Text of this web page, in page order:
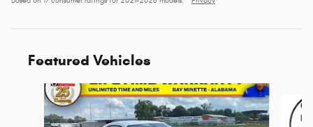
Featured Vehicles
Slide 1 of 6